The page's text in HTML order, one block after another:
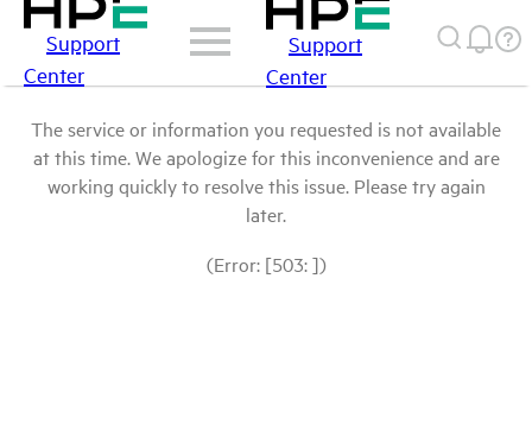
Support
Center
Support
Center
The service or information you requested is not available
at this time. We apologize for this inconvenience and are
working quickly to resolve this issue. Please try again
later.
(Error: [503: ])